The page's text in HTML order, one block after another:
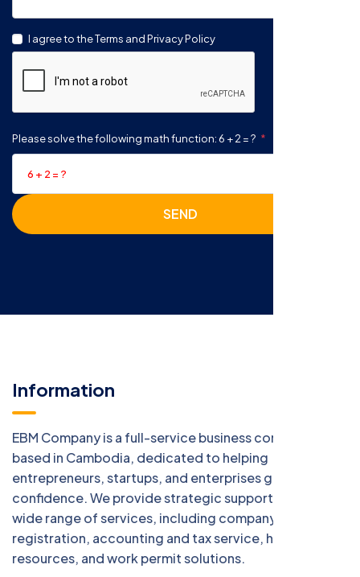
I agree to the Terms and Privacy Policy
Please solve the following math function: 6 + 2 = ?
SEND
Information
EBM Company is a full-service business consulting firm
based in Cambodia, dedicated to helping
entrepreneurs, startups, and enterprises grow with
confidence. We provide strategic support across a
wide range of services, including company
registration, accounting and tax service, human
resources, and work permit solutions.